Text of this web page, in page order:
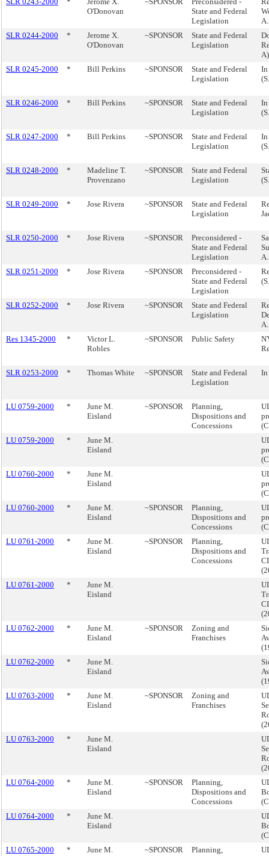
O'Donovan
State and Federal
Legislation
SLR 0244-2000
*
Jerome X.
O'Donovan
~SPONSOR
State and Federal
Legislation
A)
SLR 0245-2000
* Bill Perkins ~SPONSOR
State and Federal
Legislation
In
SLR 0246-2000 * Bill Perkins ~SPONSOR
State and Federal
Legislation
In
SLR 0247-2000 * Bill Perkins ~SPONSOR
State and Federal
Legislation
In
SLR 0248-2000 *
Madeline T.
Provenzano
~SPONSOR
State and Federal
Legislation
SLR 0249-2000 * Jose Rivera ~SPONSOR
State and Federal
Legislation
SLR 0250-2000 * Jose Rivera ~SPONSOR
Preconsidered -
State and Federal
Legislation
SLR 0251-2000
* Jose Rivera ~SPONSOR
Preconsidered -
State and Federal
Legislation
SLR 0252-2000 * Jose Rivera ~SPONSOR
State and Federal
Legislation
Res 1345-2000
*
Victor L.
Robles
~SPONSOR Public Safety
SLR 0253-2000 * Thomas White ~SPONSOR
State and Federal
Legislation
In
LU 0759-2000 *
June M.
Eisland
~SPONSOR
Planning,
Dispositions and
Concessions
LU 0759-2000
*
June M.
Eisland
LU 0760-2000
*
June M.
Eisland
LU 0760-2000
*
June M.
Eisland
~SPONSOR
Planning,
Dispositions and
Concessions
LU 0761-2000
*
June M.
Eisland
~SPONSOR
Planning,
Dispositions and
Concessions
LU 0761-2000
*
June M.
Eisland
LU 0762-2000
*
June M.
Eisland
~SPONSOR
Zoning and
Franchises
LU 0762-2000
*
June M.
Eisland
LU 0763-2000
*
June M.
Eisland
~SPONSOR
Zoning and
Franchises
LU 0763-2000
*
June M.
Eisland
LU 0764-2000
*
June M.
Eisland
~SPONSOR
Planning,
Dispositions and
Concessions
LU 0764-2000
*
June M.
Eisland
LU 0765-2000
*
June M.
~SPONSOR
Planning,